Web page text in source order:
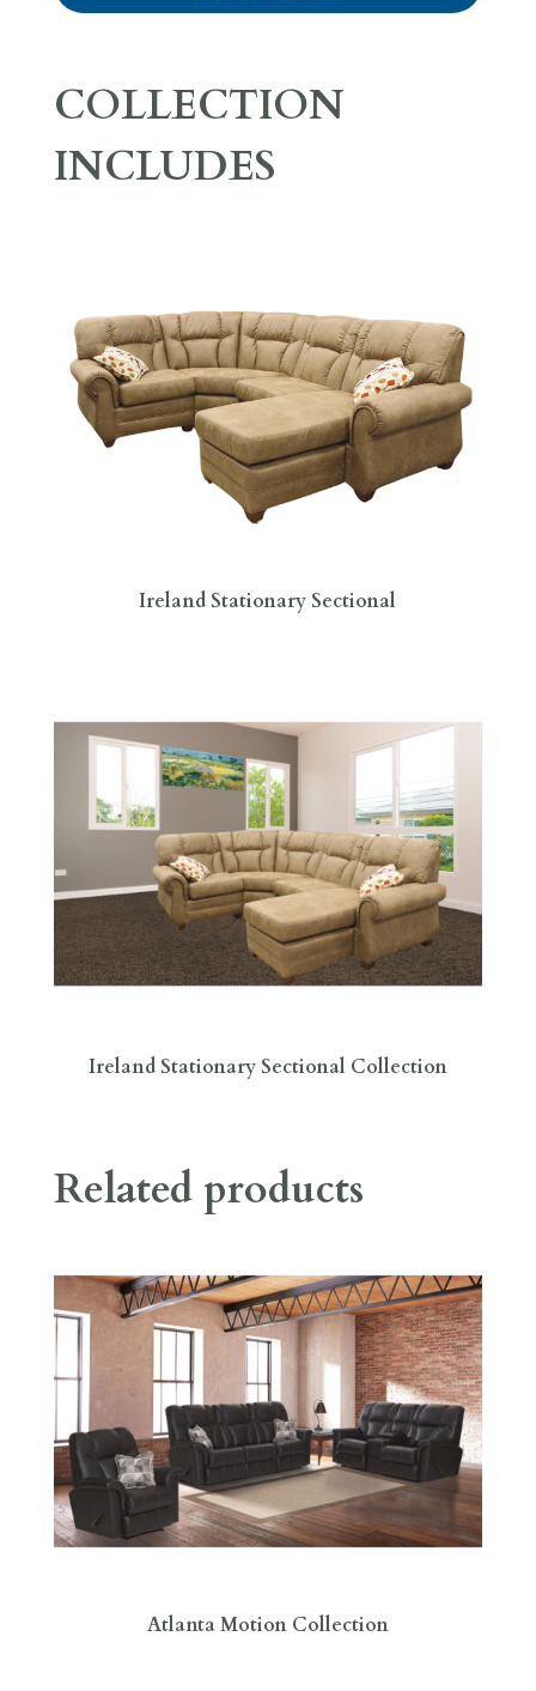
COLLECTION
INCLUDES
Ireland Stationary Sectional
Ireland Stationary Sectional Collection
Related products
Atlanta Motion Collection